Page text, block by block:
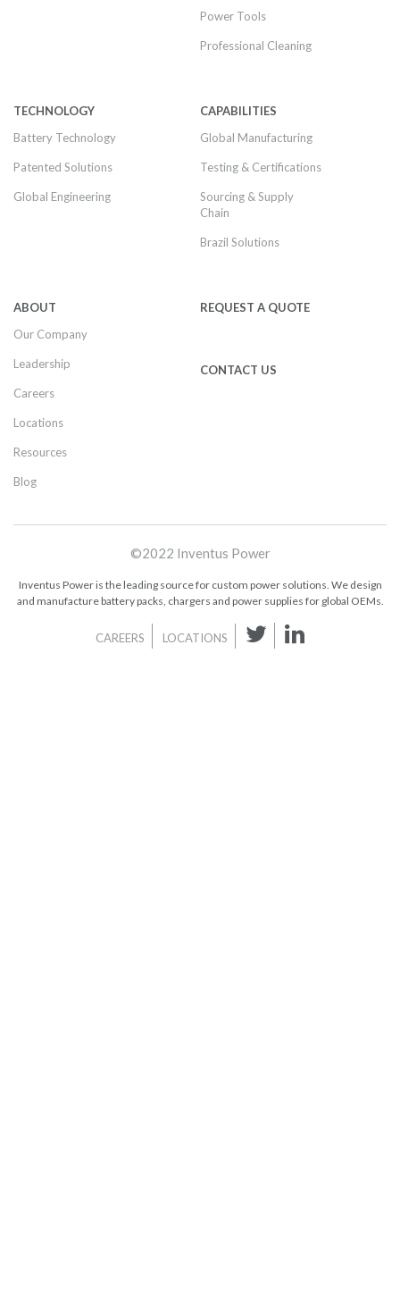
Power Tools
Professional Cleaning
TECHNOLOGY
Battery Technology
Patented Solutions
Global Engineering
CAPABILITIES
Global Manufacturing
Testing & Certifications
Sourcing & Supply
Chain
Brazil Solutions
ABOUT
Our Company
Leadership
Careers
Locations
Resources
Blog
REQUEST A QUOTE
CONTACT US
©2022 Inventus Power
Inventus Power is the leading source for custom power solutions. We design
and manufacture battery packs, chargers and power supplies for global OEMs.
CAREERS LOCATIONS